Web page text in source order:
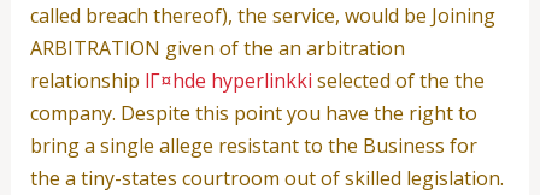
called breach thereof), the service, would be Joining
ARBITRATION given of the an arbitration
relationship lГ¤hde hyperlinkki selected of the the
company. Despite this point you have the right to
bring a single allege resistant to the Business for
the a tiny-states courtroom out of skilled legislation.